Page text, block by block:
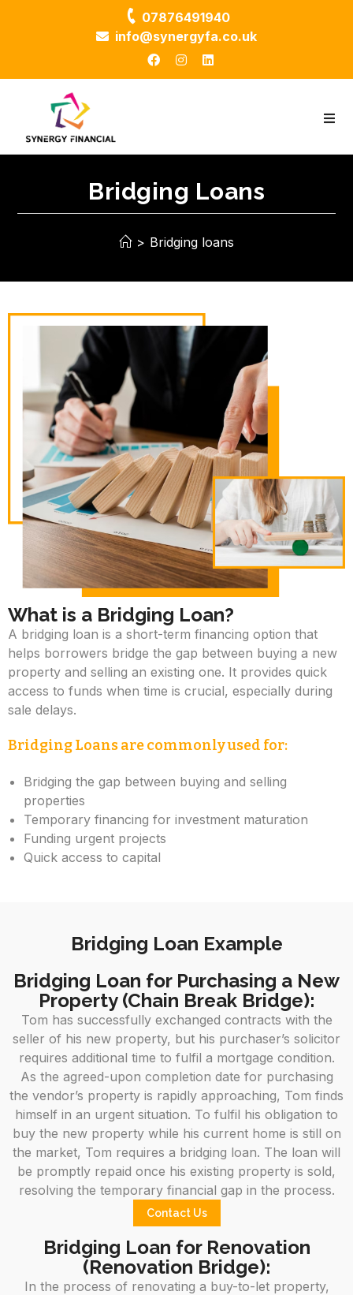
07876491940
info@synergyfa.co.uk
Bridging Loans
> Bridging loans
What is a Bridging Loan?
A bridging loan is a short-term financing option that
helps borrowers bridge the gap between buying a new
property and selling an existing one. It provides quick
access to funds when time is crucial, especially during
sale delays.
Bridging Loans are commonly used for:
Bridging the gap between buying and selling
properties
Temporary financing for investment maturation
Funding urgent projects
Quick access to capital
Bridging Loan Example
Bridging Loan for Purchasing a New
Property (Chain Break Bridge):
Tom has successfully exchanged contracts with the
seller of his new property, but his purchaser’s solicitor
requires additional time to fulfil a mortgage condition.
As the agreed-upon completion date for purchasing
the vendor’s property is rapidly approaching, Tom finds
himself in an urgent situation. To fulfil his obligation to
buy the new property while his current home is still on
the market, Tom requires a bridging loan. The loan will
be promptly repaid once his existing property is sold,
resolving the temporary financial gap in the process.
Contact Us
Bridging Loan for Renovation
(Renovation Bridge):
In the process of renovating a buy-to-let property,